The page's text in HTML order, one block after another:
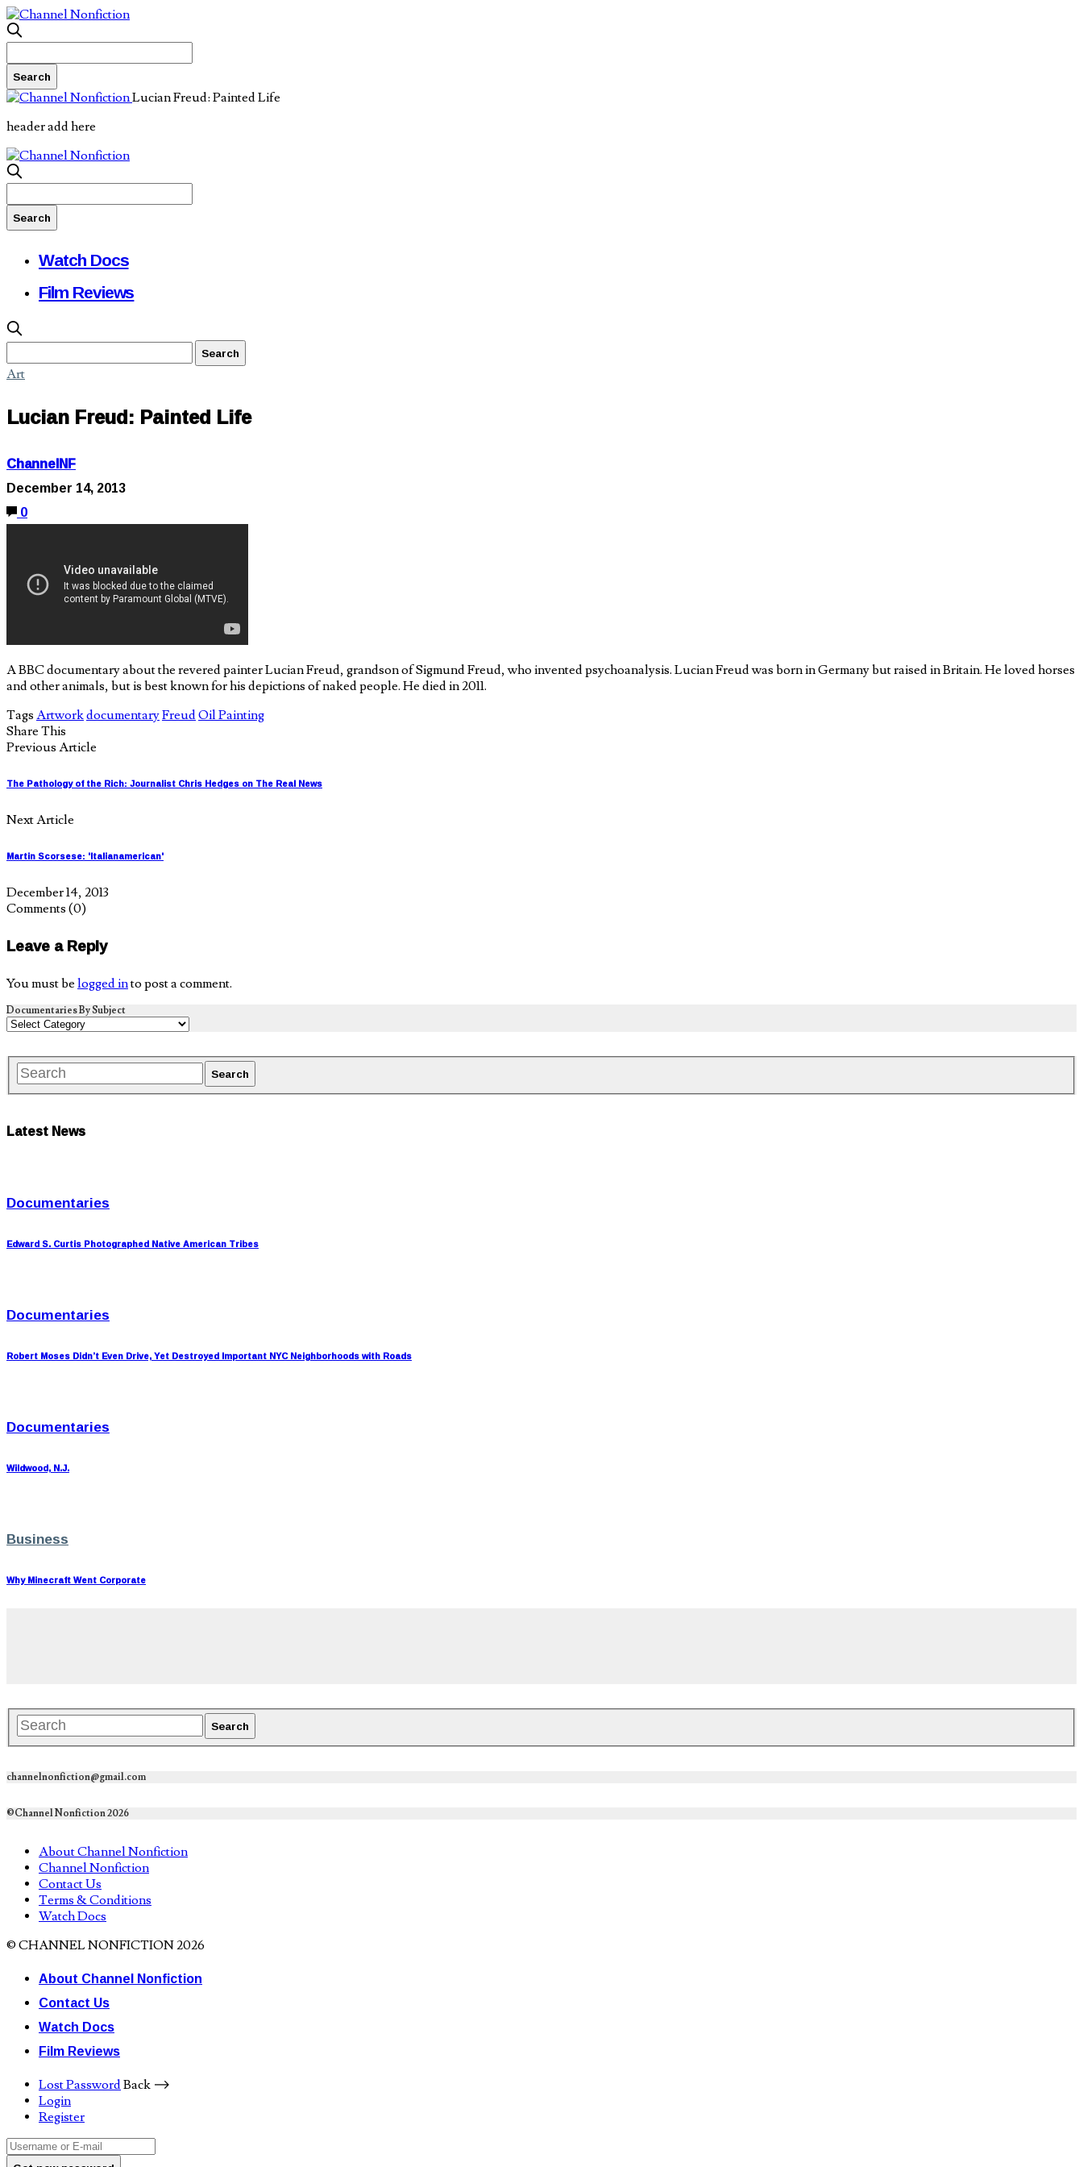
Lucian Freud: Painted Life
header add here
Watch Docs
Film Reviews
Art
Lucian Freud: Painted Life
ChannelNF
December 14, 2013
0
A BBC documentary about the revered painter Lucian Freud, grandson of Sigmund Freud, who invented psychoanalysis. Lucian Freud was born in Germany but raised in Britain. He loved horses
and other animals, but is best known for his depictions of naked people. He died in 2011.
Tags ArtworkdocumentaryFreudOil Painting
Share This
Previous Article
The Pathology of the Rich: Journalist Chris Hedges on The Real News
Next Article
Martin Scorsese: 'Italianamerican'
December 14, 2013
Comments (0)
Leave a Reply
You must be logged into post a comment.
Documentaries By Subject
Latest News
Documentaries
Edward S. Curtis Photographed Native American Tribes
Documentaries
Robert Moses Didn’t Even Drive, Yet Destroyed Important NYC Neighborhoods with Roads
Documentaries
Wildwood, N.J.
Business
Why Minecraft Went Corporate
channelnonfiction@gmail.com
©Channel Nonfiction 2026
About Channel Nonfiction
Channel Nonfiction
Contact Us
Terms & Conditions
Watch Docs
© CHANNEL NONFICTION 2026
About Channel Nonfiction
Contact Us
Watch Docs
Film Reviews
Lost PasswordBack ⟶
Login
Register